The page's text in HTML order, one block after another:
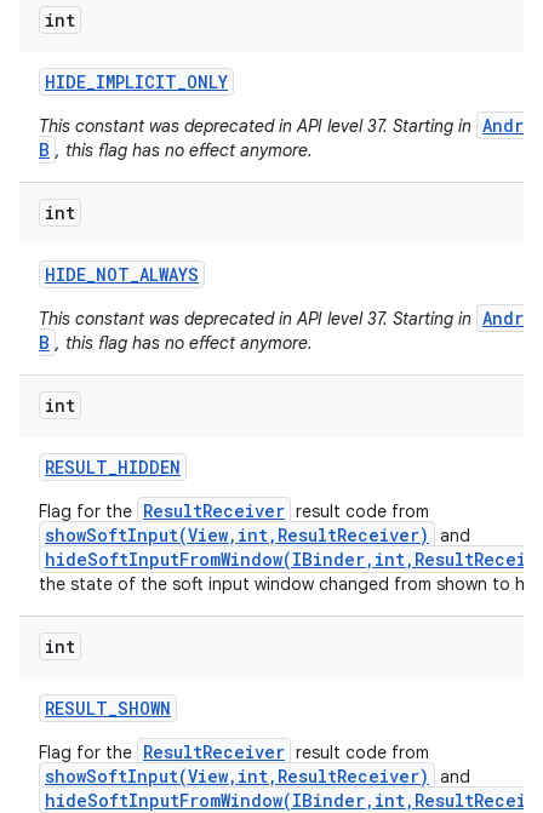
int
HIDE_IMPLICIT_ONLY
This constant was deprecated in API level 37. Starting in
B , this flag has no effect anymore.
int
HIDE_NOT_ALWAYS
This constant was deprecated in API level 37. Starting in
B , this flag has no effect anymore.
int
RESULT_HIDDEN
Flag for the ResultReceiver result code from
showSoftInput(View,int,ResultReceiver) and
the state of the soft input window changed from shown to
int
RESULT_SHOWN
Flag for the ResultReceiver result code from
showSoftInput(View,int,ResultReceiver) and